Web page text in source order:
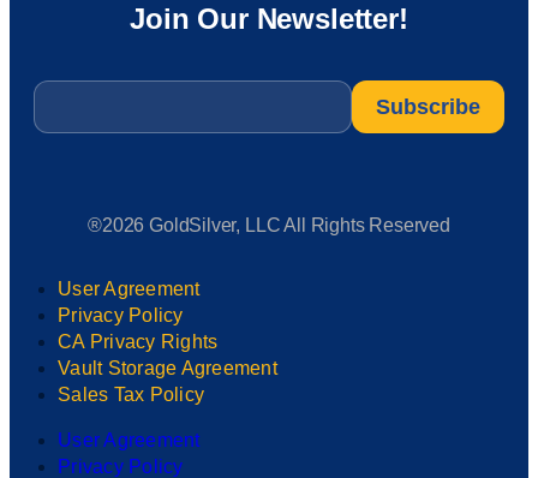
Join Our Newsletter!
Email
®2026 GoldSilver, LLC All Rights Reserved
User Agreement
Privacy Policy
CA Privacy Rights
Vault Storage Agreement
Sales Tax Policy
User Agreement
Privacy Policy